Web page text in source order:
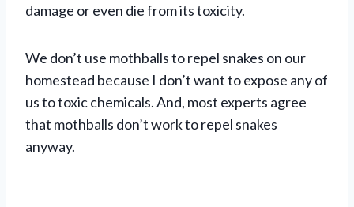
damage or even die from its toxicity.
We don’t use mothballs to repel snakes on our
homestead because I don’t want to expose any of
us to toxic chemicals. And, most experts agree
that mothballs don’t work to repel snakes
anyway.